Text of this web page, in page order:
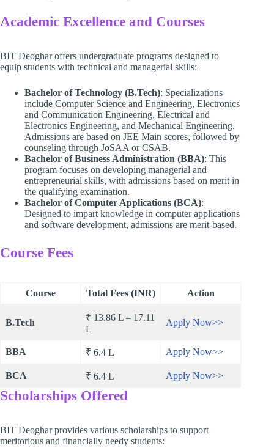
Academic Excellence and Courses
BIT Deoghar offers undergraduate programs designed to
equip students with technical and managerial skills:
Bachelor of Technology (B.Tech): Specializations
include Computer Science and Engineering, Electronics
and Communication Engineering, Electrical and
Electronics Engineering, and Mechanical Engineering.
Admissions are based on JEE Main scores, followed by
counseling through JoSAA or CSAB.
Bachelor of Business Administration (BBA): This
program focuses on developing managerial and
entrepreneurial skills, with admissions based on merit in
the qualifying examination.
Bachelor of Computer Applications (BCA):
Designed to impart knowledge in computer applications
and software development, admissions are merit-based.
Course Fees
Course Total Fees (INR) Action
B.Tech
₹ 13.86 L – 17.11
L
Apply Now>>
BBA ₹ 6.4 L Apply Now>>
BCA ₹ 6.4 L Apply Now>>
Scholarships Offered
BIT Deoghar provides various scholarships to support
meritorious and financially needy students: